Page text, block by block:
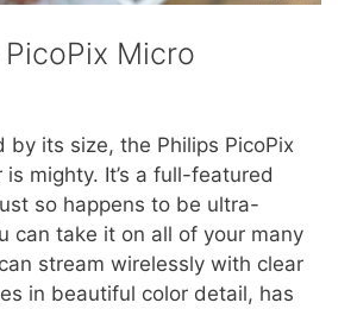
Micro
by its size, the Philips PicoPix
mighty. It’s a full-featured
so happens to be ultra-
can take it on all of your many
stream wirelessly with clear
in beautiful color detail, has